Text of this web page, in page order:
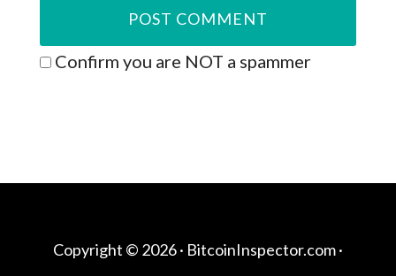
Confirm you are NOT a spammer
Copyright © 2026 · BitcoinInspector.com·